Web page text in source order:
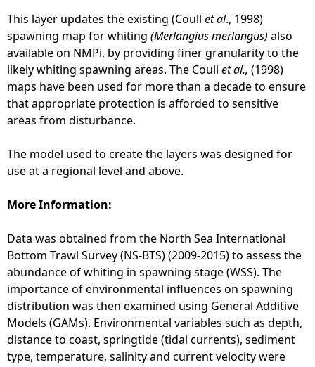
-
N
o
r
t
h
S
a
(
G
o
z
a
e
z
-
r
This layer updates the existing (Coull et al., 1998)
spawning map for whiting (Merlangius merlangus) also
available on NMPi, by providing finer granularity to the
likely whiting spawning areas. The Coull et al., (1998)
maps have been used for more than a decade to ensure
that appropriate protection is afforded to sensitive
areas from disturbance.
The model used to create the layers was designed for
use at a regional level and above.
More Information:
Data was obtained from the North Sea International
Bottom Trawl Survey (NS-BTS) (2009-2015) to assess the
abundance of whiting in spawning stage (WSS). The
importance of environmental influences on spawning
distribution was then examined using General Additive
Models (GAMs). Environmental variables such as depth,
distance to coast, springtide (tidal currents), sediment
type, temperature, salinity and current velocity were